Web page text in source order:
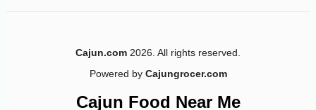
Cajun.com 2026. All rights reserved.
Powered by Cajungrocer.com
Cajun Food Near Me